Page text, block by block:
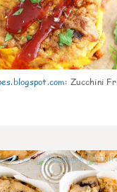
: Zucchini